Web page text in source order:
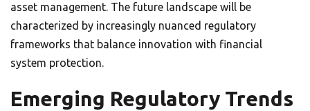
asset management. The future landscape will be
characterized by increasingly nuanced regulatory
frameworks that balance innovation with financial
system protection.
Emerging Regulatory Trends